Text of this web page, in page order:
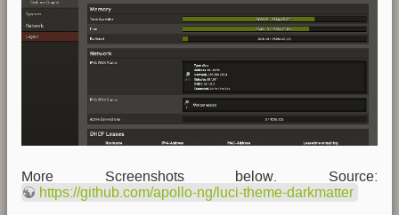
More Screenshots below. Source:
https://github.com/apollo-ng/luci-theme-darkmatter